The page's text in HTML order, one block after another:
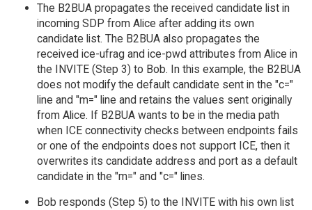
The B2BUA propagates the received candidate list in
incoming SDP from Alice after adding its own
candidate list. The B2BUA also propagates the
received ice-ufrag and ice-pwd attributes from Alice in
the INVITE (Step 3) to Bob. In this example, the B2BUA
does not modify the default candidate sent in the "c="
line and "m=" line and retains the values sent originally
from Alice. If B2BUA wants to be in the media path
when ICE connectivity checks between endpoints fails
or one of the endpoints does not support ICE, then it
overwrites its candidate address and port as a default
candidate in the "m=" and "c=" lines.
Bob responds (Step 5) to the INVITE with his own list